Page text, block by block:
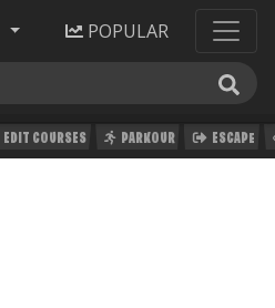
POPULAR
EDIT COURSES PARKOUR ESCAPE